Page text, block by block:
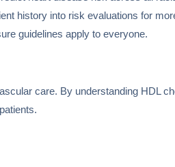
history into risk evaluations for
guidelines apply to everyone.
care. By understanding HDL